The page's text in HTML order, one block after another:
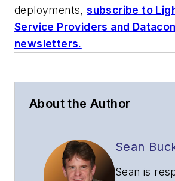
deployments,subscribe to
Service Providers and
newsletters.
About the Author
Sean
Sean is